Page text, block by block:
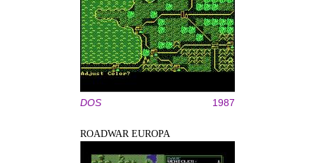
DOS 1987
ROADWAR EUROPA